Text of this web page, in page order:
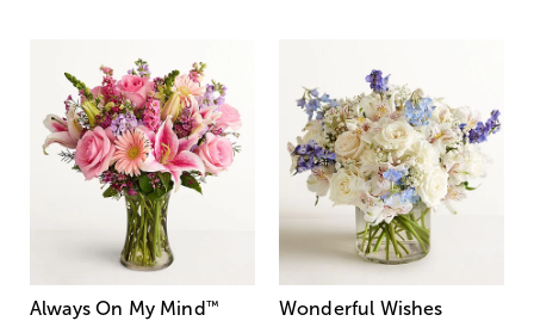
Always On My Mind ™
Wonderful Wishes